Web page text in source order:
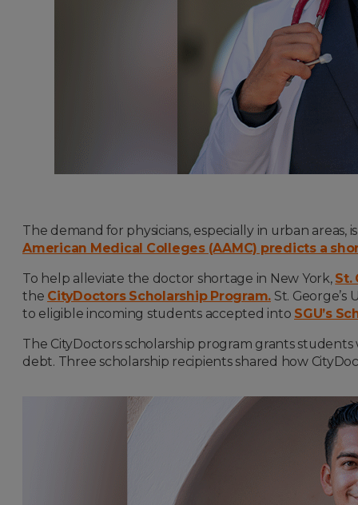
The demand for physicians, especially in urban
American Medical Colleges (AAMC) predicts a
To help alleviate the doctor shortage in New York, St.
the CityDoctors Scholarship Program. St.
to eligible incoming students accepted into SGU’s
The CityDoctors scholarship program grants
debt. Three scholarship recipients shared how